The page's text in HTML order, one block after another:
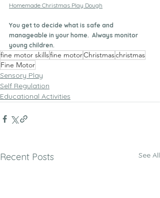
Homemade Christmas Play Dough
You get to decide what is safe and
manageable in your home.  Always monitor
young children.
fine motor skillsfine motorChristmaschristmas
Fine Motor
Sensory Play
Self Regulation
Educational Activities
Recent Posts See All